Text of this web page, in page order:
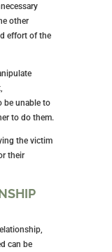
other
effort of the
be unable to
to do them.
the victim
their
can be